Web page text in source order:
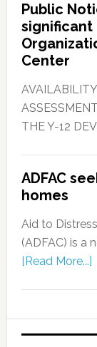
Public
significant
Center
THE Y-12
ADFAC
homes
Aid to
(ADFAC) is a
[Read More...]